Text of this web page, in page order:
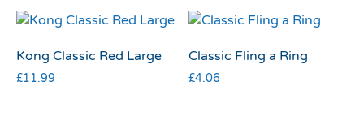
Kong Classic Red Large
£11.99
Classic Fling a Ring
£4.06